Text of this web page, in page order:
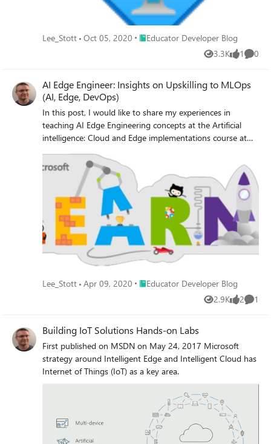
Lee_Stott Oct 05, 2020 Place Educator Developer Blog
Educator Developer Blog
3.3K
Views 1
like 0
AI Edge Engineer: Insights on Upskilling to MLOps
(AI, Edge, DevOps)
In this post, I would like to share my experiences in
teaching AI Edge Engineering concepts at the Artificial
intelligence: Cloud and Edge implementations course at
lead tutor for this course at the #universityofoxford
Lee_Stott Apr 09, 2020 Place Educator Developer Blog
Educator Developer Blog
2.9K
Views 2
likes 1
Building IoT Solutions Hands-on Labs
First published on MSDN on May 24, 2017 Microsoft
strategy around Intelligent Edge and Intelligent Cloud has
Internet of Things (IoT) as a key area.